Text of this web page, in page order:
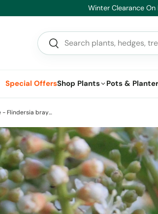
Healthy Plants,
Search
Search
Special OffersShop Plants Pots &
Queensland Maple Tree - Flindersia brayleyana